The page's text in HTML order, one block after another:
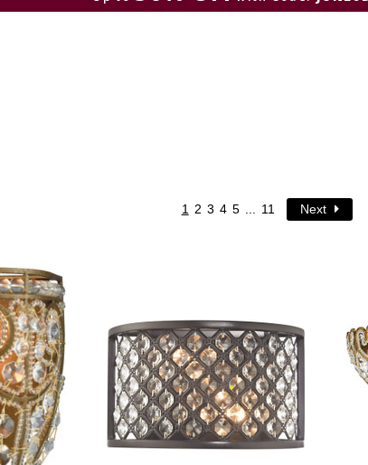
1 2 3 4 5 11 Next